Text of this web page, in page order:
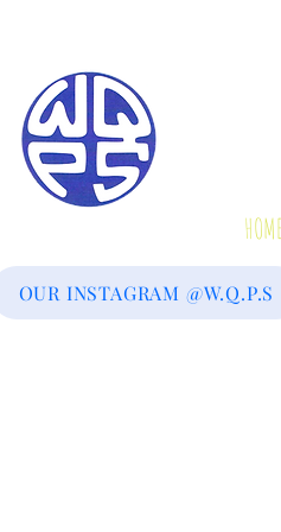
HOME
OUR INSTAGRAM @W.Q.P.S